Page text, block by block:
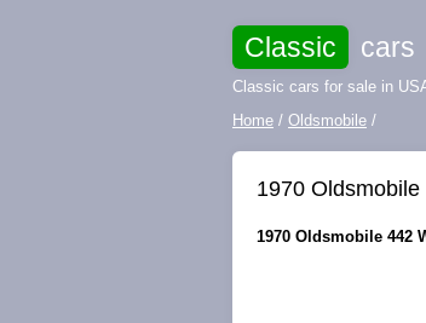
Classic cars
Classic cars for sale in
Home / Oldsmobile /
1970
1970 Oldsmobile 442